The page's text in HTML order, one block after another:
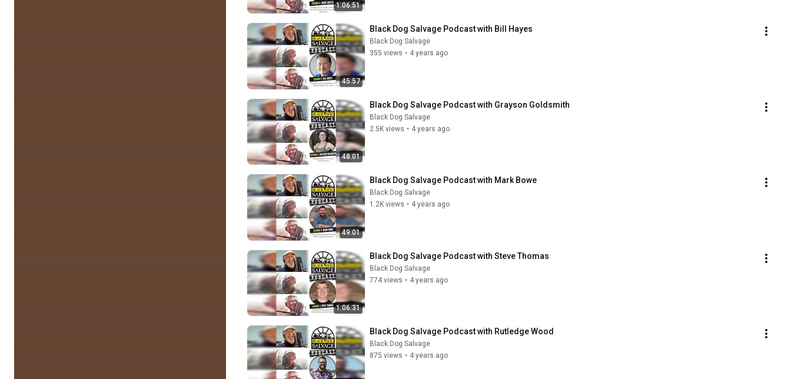
1:06:51
45:57
Black Dog Salvage Podcast with Bill Hayes
Black Dog Salvage
355 views • 4 years ago
48:01
Black Dog Salvage Podcast with Grayson Goldsmith
Black Dog Salvage
2.5K views • 4 years ago
49:01
Black Dog Salvage Podcast with Mark Bowe
Black Dog Salvage
1.2K views • 4 years ago
1:06:31
Black Dog Salvage Podcast with Steve Thomas
Black Dog Salvage
774 views • 4 years ago
Black Dog Salvage Podcast with Rutledge Wood
Black Dog Salvage
875 views • 4 years ago